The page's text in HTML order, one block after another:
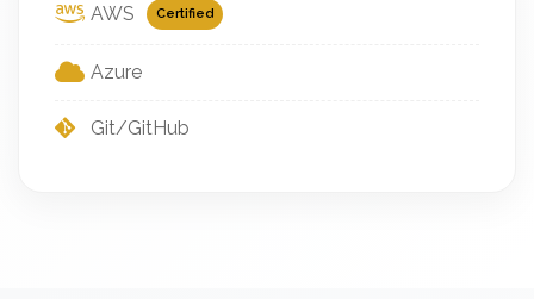
AWS Certified
Azure
Git/GitHub